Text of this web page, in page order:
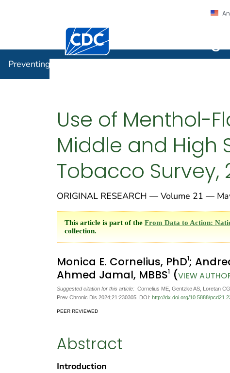
Centers for Disease Control and
Preventing Chronic Disease
Use of Menthol-
Middle and High
Tobacco Survey,
ORIGINAL RESEARCH — Volume 21 —
This article is part of the From Data to Action:
collection.
Monica E. Cornelius, PhD1;
Ahmed Jamal, MBBS1 (VIEW
Suggested citation for this article: Cornelius ME, Gentzke AS, Loretan
Prev Chronic Dis 2024;21:230305. DOI: http://dx.doi.org/10.5888/
PEER REVIEWED
Abstract
Introduction